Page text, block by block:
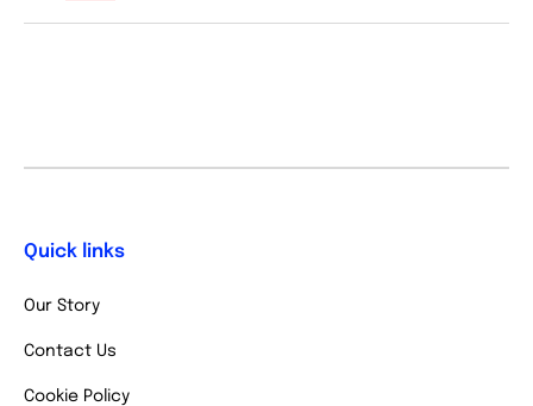
Quick links
Our Story
Contact Us
Cookie Policy